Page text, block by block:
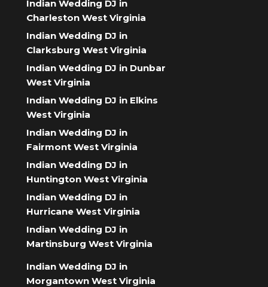
Indian Wedding DJ in
Charleston West Virginia
Indian Wedding DJ in
Clarksburg West Virginia
Indian Wedding DJ in Dunbar
West Virginia
Indian Wedding DJ in Elkins
West Virginia
Indian Wedding DJ in
Fairmont West Virginia
Indian Wedding DJ in
Huntington West Virginia
Indian Wedding DJ in
Hurricane West Virginia
Indian Wedding DJ in
Martinsburg West Virginia
Indian Wedding DJ in
Morgantown West Virginia